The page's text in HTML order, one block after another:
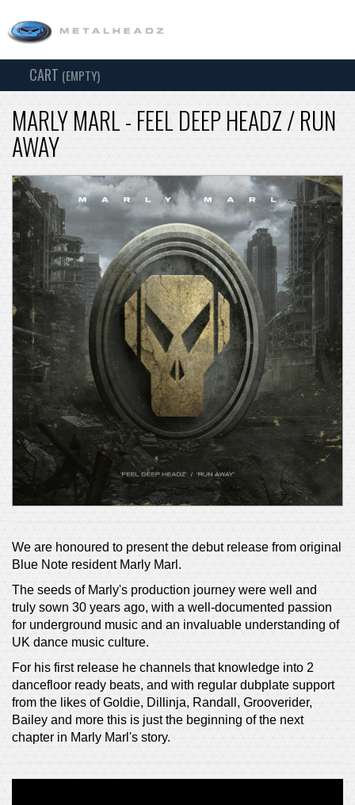
SEARCH
CART (EMPTY)
MARLY MARL - FEEL DEEP HEADZ / RUN
AWAY
We are honoured to present the debut release from original
Blue Note resident Marly Marl.
The seeds of Marly's production journey were well and
truly sown 30 years ago, with a well-documented passion
for underground music and an invaluable understanding of
UK dance music culture.
For his first release he channels that knowledge into 2
dancefloor ready beats, and with regular dubplate support
from the likes of Goldie, Dillinja, Randall, Grooverider,
Bailey and more this is just the beginning of the next
chapter in Marly Marl's story.